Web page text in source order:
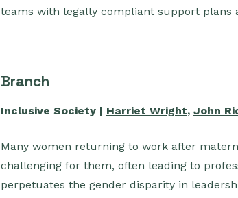
teams with legally compliant support plans
Branch
Inclusive Society | Harriet Wright, John
Many women returning to work after
challenging for them, often leading to
perpetuates the gender disparity in